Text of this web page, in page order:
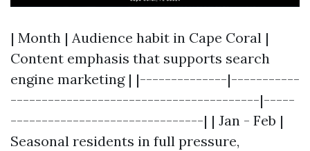
| Month | Audience habit in Cape Coral |
Content emphasis that supports search
engine marketing | |--------------|-----------
----------------------------------------|-----
-------------------------------| | Jan - Feb |
Seasonal residents in full pressure,